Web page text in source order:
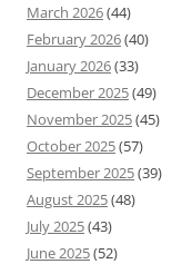
March 2026(44)
February 2026(40)
January 2026(33)
December 2025(49)
November 2025(45)
October 2025(57)
September 2025(39)
August 2025(48)
July 2025(43)
June 2025(52)